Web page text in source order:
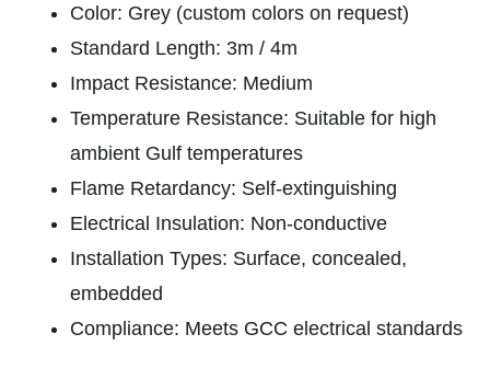
Color: Grey (custom colors on request)
Standard Length: 3m / 4m
Impact Resistance: Medium
Temperature Resistance: Suitable for high
ambient Gulf temperatures
Flame Retardancy: Self-extinguishing
Electrical Insulation: Non-conductive
Installation Types: Surface, concealed,
embedded
Compliance: Meets GCC electrical standards